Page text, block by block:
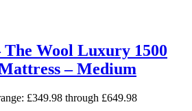
The Wool Luxury 1500
– Medium
£349.98 through £649.98